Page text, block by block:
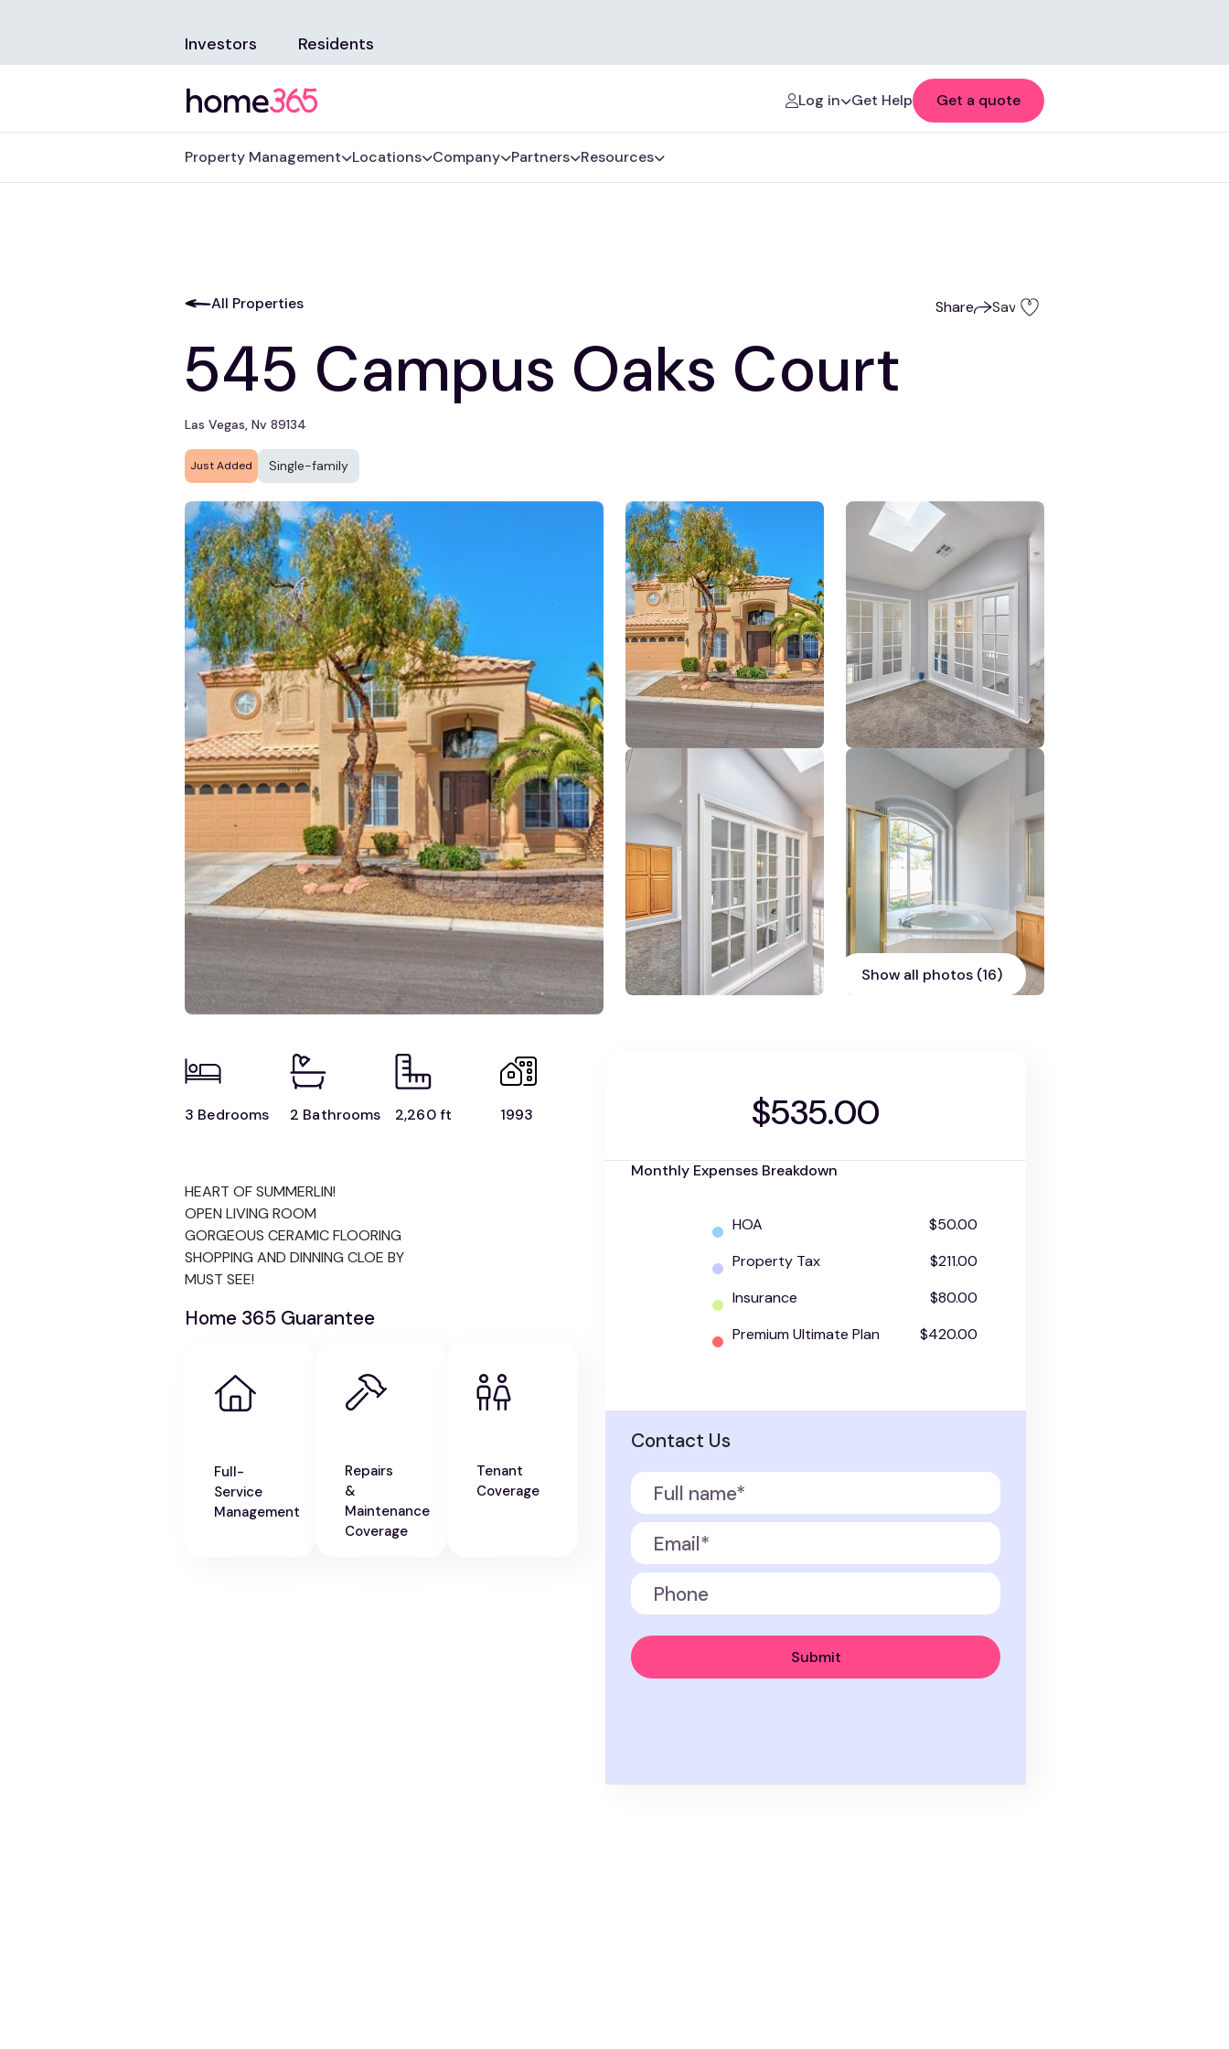
Investors Residents
Log in Get Help Get a quote
Property Management Locations Company Partners Resources
All Properties
545 Campus Oaks Court
Las Vegas, Nv 89134
Just Added Single-family
Share Save
Show all photos (16)
3 Bedrooms 2 Bathrooms 2,260 ft 1993
HEART OF SUMMERLIN!
OPEN LIVING ROOM
GORGEOUS CERAMIC FLOORING
SHOPPING AND DINNING CLOE BY
MUST SEE!
Home 365 Guarantee
Full-
Service
Management
Repairs
&
Maintenance
Coverage
Tenant
Coverage
$535.00
Monthly Expenses Breakdown
HOA
$50.00
Property Tax
$211.00
Insurance
$80.00
Premium Ultimate Plan
$420.00
Contact Us